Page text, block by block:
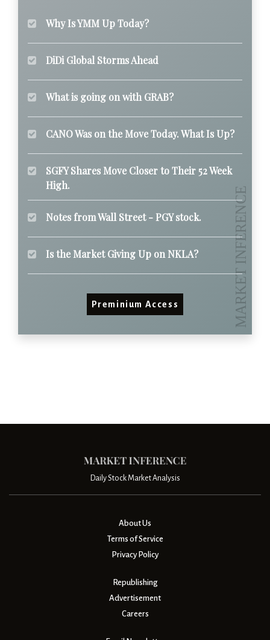
Why Is YMM Up Today?
DiDi Global Storms Ahead
What is going on with GRAB?
CANO Was on the Move Today. What Is Up?
SGFY Shares Move Closer to Their 52 Week
High.
Notes from Wall Street - PGY stock.
Is the Market Giving Up on NKLA?
Preminium Access
Daily Stock Market Analysis
About Us
Terms of Service
Privacy Policy
Republishing
Advertisement
Careers